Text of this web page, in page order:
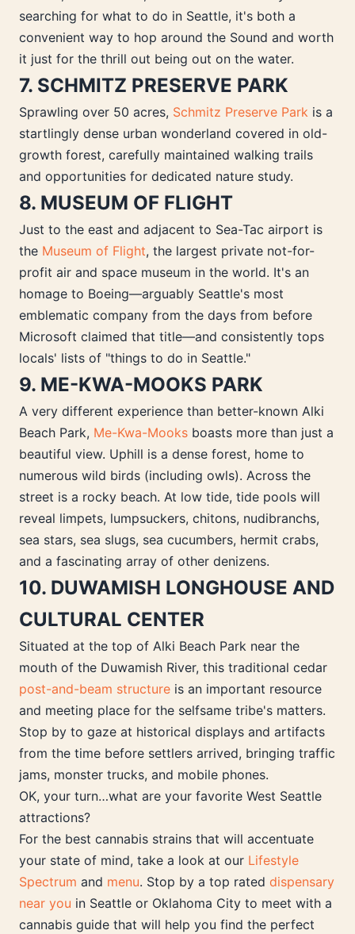
searching for what to do in Seattle, it's both a
convenient way to hop around the Sound and worth
it just for the thrill out being out on the water.
7. SCHMITZ PRESERVE PARK
Sprawling over 50 acres, Schmitz Preserve Park is a
startlingly dense urban wonderland covered in old-
growth forest, carefully maintained walking trails
and opportunities for dedicated nature study.
8. MUSEUM OF FLIGHT
Just to the east and adjacent to Sea-Tac airport is
the Museum of Flight, the largest private not-for-
profit air and space museum in the world. It's an
homage to Boeing—arguably Seattle's most
emblematic company from the days from before
Microsoft claimed that title—and consistently tops
locals' lists of "things to do in Seattle."
9. ME-KWA-MOOKS PARK
A very different experience than better-known Alki
Beach Park, Me-Kwa-Mooks boasts more than just a
beautiful view. Uphill is a dense forest, home to
numerous wild birds (including owls). Across the
street is a rocky beach. At low tide, tide pools will
reveal limpets, lumpsuckers, chitons, nudibranchs,
sea stars, sea slugs, sea cucumbers, hermit crabs,
and a fascinating array of other denizens.
10. DUWAMISH LONGHOUSE AND
CULTURAL CENTER
Situated at the top of Alki Beach Park near the
mouth of the Duwamish River, this traditional cedar
post-and-beam structure is an important resource
and meeting place for the selfsame tribe's matters.
Stop by to gaze at historical displays and artifacts
from the time before settlers arrived, bringing traffic
jams, monster trucks, and mobile phones.
OK, your turn…what are your favorite West Seattle
attractions?
For the best cannabis strains that will accentuate
your state of mind, take a look at our Lifestyle
Spectrum and menu. Stop by a top rated dispensary
near you in Seattle or Oklahoma City to meet with a
cannabis guide that will help you find the perfect